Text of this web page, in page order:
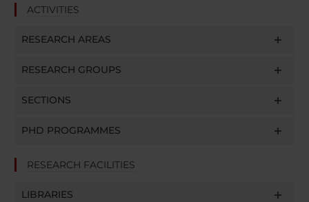
ACTIVITIES
RESEARCH AREAS
RESEARCH GROUPS
SECTIONS
PHD PROGRAMMES
RESEARCH FACILITIES
LIBRARIES